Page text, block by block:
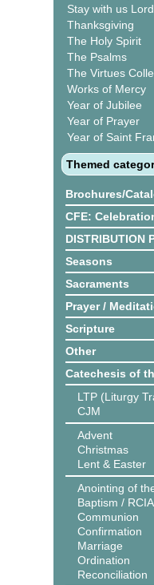
Stay with us
Thanksgiving
The Holy Spirit
The Psalms
The Virtues
Works of Mercy
Year of Jubilee
Year of Prayer
Year of Saint
Themed
Brochures/
CFE:
DISTRIBUTION
Seasons
Sacraments
Prayer /
Scripture
Other
Catechesis of
LTP (Liturgy
CJM
Advent
Christmas
Lent & Easter
Anointing of
Baptism / RCIA
Communion
Confirmation
Marriage
Ordination
Reconciliation